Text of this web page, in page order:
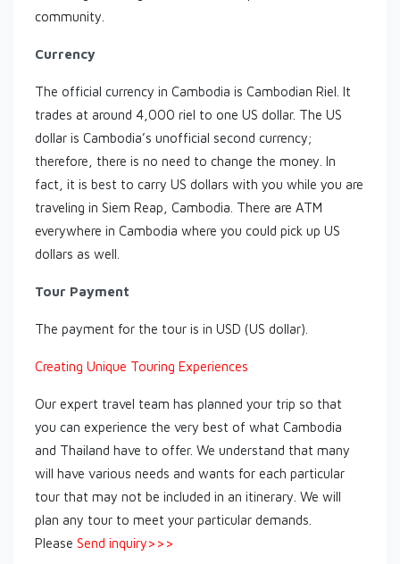
community.
Currency
The official currency in Cambodia is Cambodian Riel. It
trades at around 4,000 riel to one US dollar. The US
dollar is Cambodia’s unofficial second currency;
therefore, there is no need to change the money. In
fact, it is best to carry US dollars with you while you are
traveling in Siem Reap, Cambodia. There are ATM
everywhere in Cambodia where you could pick up US
dollars as well.
Tour Payment
The payment for the tour is in USD (US dollar).
Creating Unique Touring Experiences
Our expert travel team has planned your trip so that
you can experience the very best of what Cambodia
and Thailand have to offer. We understand that many
will have various needs and wants for each particular
tour that may not be included in an itinerary. We will
plan any tour to meet your particular demands.
Please Send inquiry>>>